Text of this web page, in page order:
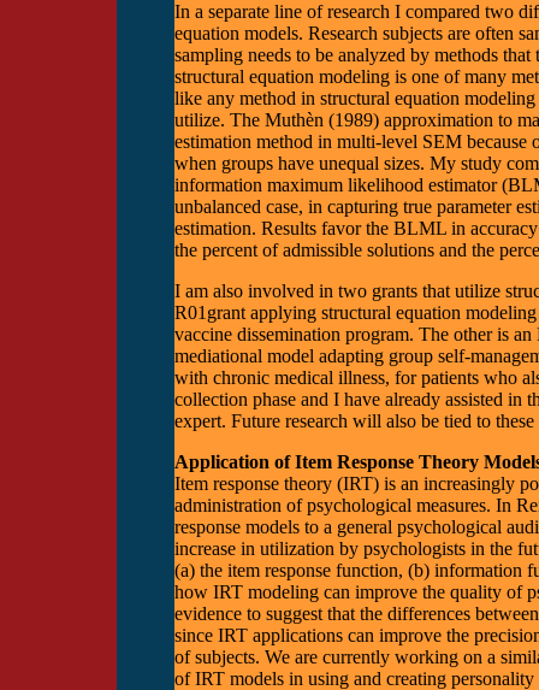
In a separate line of research I compared two
equation models. Research subjects are often
sampling needs to be analyzed by methods
structural equation modeling is one of many
like any method in structural equation
utilize. The Muthèn (1989) approximation to
estimation method in multi-level SEM
when groups have unequal sizes. My study
information maximum likelihood estimator
unbalanced case, in capturing true parameter
estimation. Results favor the BLML in
the percent of admissible solutions and the
I am also involved in two grants that utilize
R01grant applying structural equation
vaccine dissemination program. The other is
mediational model adapting group self-
with chronic medical illness, for patients who
collection phase and I have already assisted in
expert. Future research will also be tied to
Application of Item Response Theory
Item response theory (IRT) is an increasingly
administration of psychological measures. In
response models to a general psychological
increase in utilization by psychologists in the
(a) the item response function, (b) information
how IRT modeling can improve the quality of
evidence to suggest that the differences
since IRT applications can improve the
of subjects. We are currently working on a
of IRT models in using and creating